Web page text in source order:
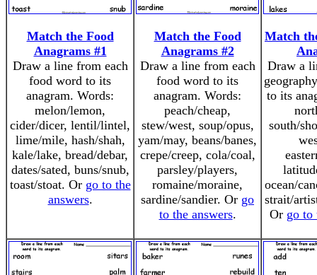
Match the Food
Anagrams #1
Draw a line from each
food word to its
anagram. Words:
melon/lemon,
cider/dicer, lentil/lintel,
lime/mile, hash/shah,
kale/lake, bread/debar,
dates/sated, buns/snub,
toast/stoat. Or go to the
answers.
Match the Food
Anagrams #2
Draw a line from each
food word to its
anagram. Words:
peach/cheap,
stew/west, soup/opus,
yam/may, beans/banes,
crepe/creep, cola/coal,
parsley/players,
romaine/moraine,
sardine/sandier. Or go
to the answers.
Match
Draw a
to its
south/
ocean/
strait/
Or go to